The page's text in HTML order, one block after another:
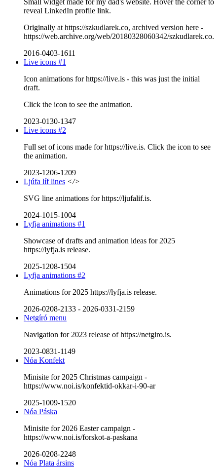
reveal LinkedIn profile link.
Originally at https://szkudlarek.co, archived version here -
https://web.archive.org/web/20180328060342/szkudlarek.co.
2016-0403-1611
Live icons #1
Icon animations for https://live.is - this was just the initial
draft.
Click the icon to see the animation.
2023-0130-1347
Live icons #2
Full set of icons made for https://live.is. Click the icon to see
the animation.
2023-1206-1209
Ljúfa líf lines </>
SVG line animations for https://ljufalif.is.
2024-1015-1004
Lyfja animations #1
Showcase of drafts and animation ideas for 2025
https://lyfja.is release.
2025-1208-1504
Lyfja animations #2
Animations for 2025 https://lyfja.is release.
2026-0208-2133 - 2026-0331-2159
Netgíró menu
Navigation for 2023 release of https://netgiro.is.
2023-0831-1149
Nóa Konfekt
Minisite for 2025 Christmas campaign -
https://www.noi.is/konfektid-okkar-i-90-ar
2025-1009-1520
Nóa Páska
Minisite for 2026 Easter campaign -
https://www.noi.is/forskot-a-paskana
2026-0208-2248
Nóa Plata ársins